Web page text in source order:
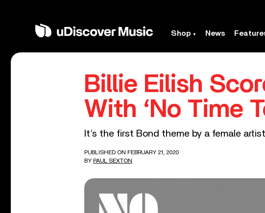
Shop News
Billie Eilish
With ‘No Time
It’s the first Bond theme by a female
PUBLISHED ON FEBRUARY 21, 2020
BY PAUL SEXTON